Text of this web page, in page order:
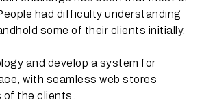
had difficulty understanding
some of their clients initially.
and develop a system for
with seamless web stores
the clients.